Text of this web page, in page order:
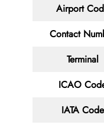
Airport
Contact
Terminal
ICAO
IATA Code